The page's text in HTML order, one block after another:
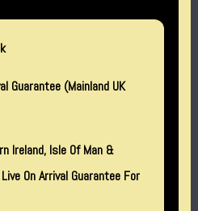
Guarantee (Mainland UK
Ireland, Isle Of Man &
On Arrival Guarantee For